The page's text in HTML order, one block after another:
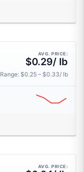
AVG. PRICE:
$0.29/ lb
Range: $0.25 – $0.33/ lb
AVG. PRICE: